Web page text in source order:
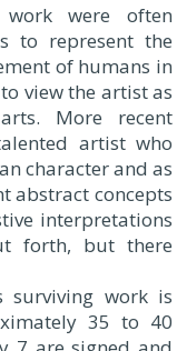
were often
to represent the
of humans in
view the artist as
More recent
artist who
character and as
abstract concepts
interpretations
forth, but there
surviving work is
35 to 40